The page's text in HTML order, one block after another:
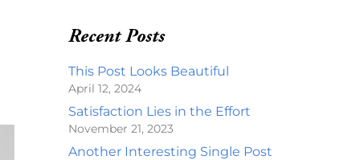
Recent Posts
This Post Looks Beautiful
April 12, 2024
Satisfaction Lies in the Effort
November 21, 2023
Another Interesting Single Post